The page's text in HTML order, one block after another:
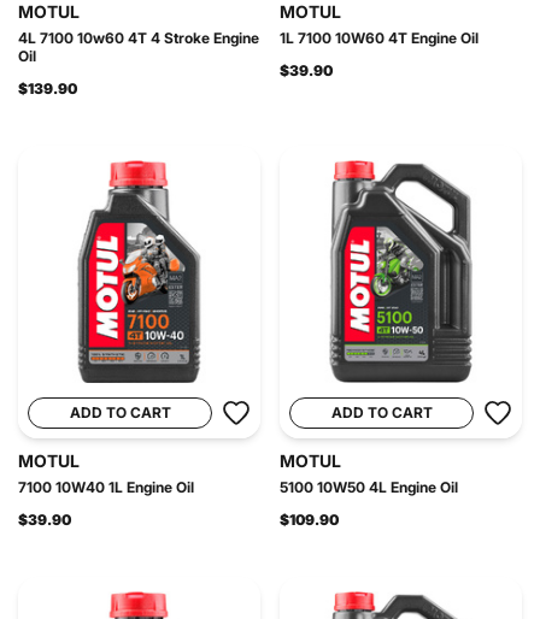
MOTUL
4L 7100 10w60 4T 4 Stroke Engine
Oil
$139.90
MOTUL
1L 7100 10W60 4T Engine Oil
$39.90
ADD TO CART
MOTUL
7100 10W40 1L Engine Oil
$39.90
ADD TO CART
MOTUL
5100 10W50 4L Engine Oil
$109.90